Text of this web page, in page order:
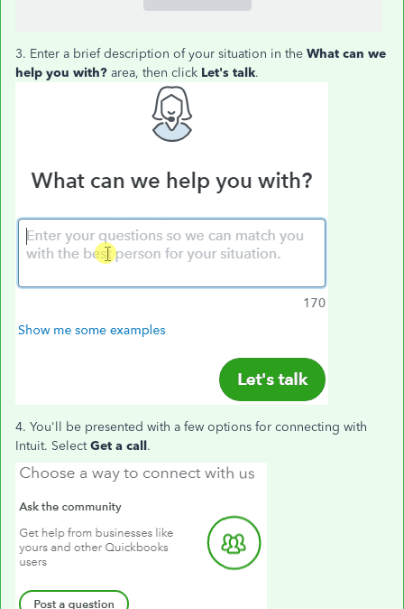
3. Enter a brief description of your situation in the What can we
help you with? area, then click Let's talk.
4. You'll be presented with a few options for connecting with
Intuit. SelectGet a call.